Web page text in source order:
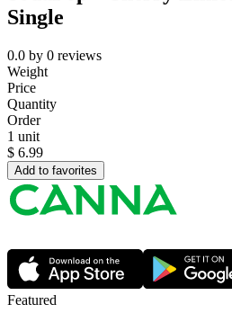
Single
0.0 by 0 reviews
Weight
Price
Quantity
Order
1 unit
$ 6.99
Add to favorites
Featured